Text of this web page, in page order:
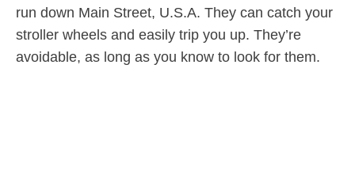
run down Main Street, U.S.A. They can catch your
stroller wheels and easily trip you up. They’re
avoidable, as long as you know to look for them.